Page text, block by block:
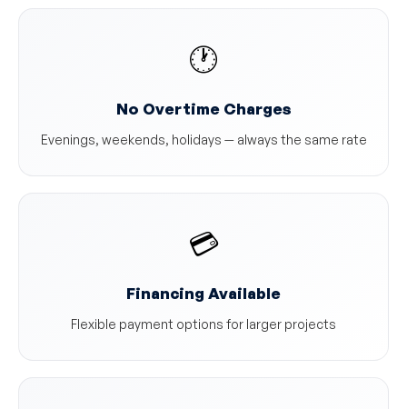
🕐
No Overtime Charges
Evenings, weekends, holidays — always the same rate
💳
Financing Available
Flexible payment options for larger projects